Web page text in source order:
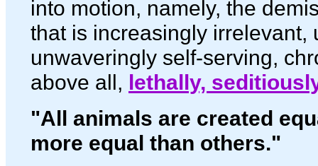
into motion, namely, the
that is increasingly irrelevant,
unwaveringly self-serving,
above all, lethally,
"All animals are created
more equal than others."